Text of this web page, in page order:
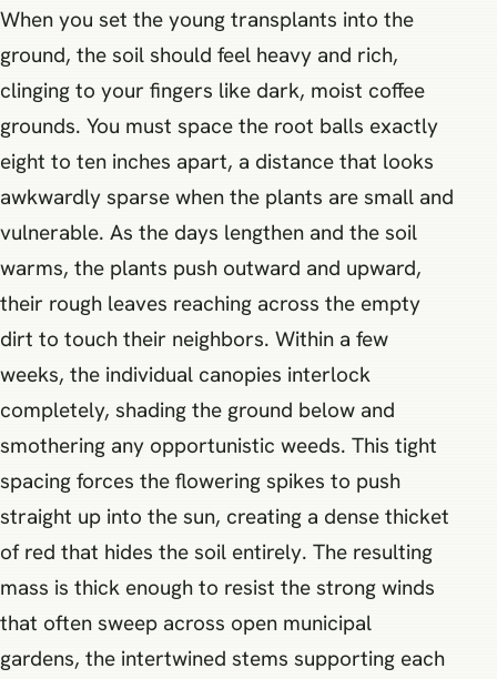
When you set the young transplants into the
ground, the soil should feel heavy and rich,
clinging to your fingers like dark, moist coffee
grounds. You must space the root balls exactly
eight to ten inches apart, a distance that looks
awkwardly sparse when the plants are small and
vulnerable. As the days lengthen and the soil
warms, the plants push outward and upward,
their rough leaves reaching across the empty
dirt to touch their neighbors. Within a few
weeks, the individual canopies interlock
completely, shading the ground below and
smothering any opportunistic weeds. This tight
spacing forces the flowering spikes to push
straight up into the sun, creating a dense thicket
of red that hides the soil entirely. The resulting
mass is thick enough to resist the strong winds
that often sweep across open municipal
gardens, the intertwined stems supporting each